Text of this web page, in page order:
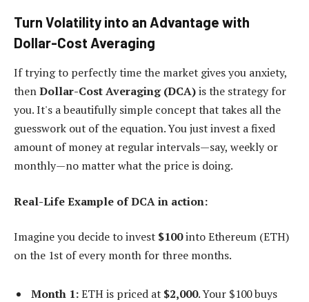
Turn Volatility into an Advantage with
Dollar-Cost Averaging
If trying to perfectly time the market gives you anxiety,
thenDollar-Cost Averaging (DCA)is the strategy for
you. It's a beautifully simple concept that takes all the
guesswork out of the equation. You just invest a fixed
amount of money at regular intervals—say, weekly or
monthly—no matter what the price is doing.
Real-Life Example of DCA in action:
Imagine you decide to invest $100into Ethereum (ETH)
on the 1st of every month for three months.
Month 1:ETH is priced at $2,000. Your $100 buys